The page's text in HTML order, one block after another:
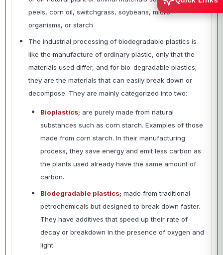
peels, corn oil, switchgrass, soybeans, micro-
organisms, or starch
The industrial processing of biodegradable plastics is
like the manufacture of ordinary plastic, only that the
materials used differ, and for bio-degradable plastics;
they are the materials that can easily break down or
decompose. They are mainly categorized into two:
Bioplastics; are purely made from natural
substances such as corn starch. Examples of those
made from corn starch. In their manufacturing
process, they save energy and emit less carbon as
the plants used already have the same amount of
carbon.
Biodegradable plastics; made from traditional
petrochemicals but designed to break down faster.
They have additives that speed up their rate of
decay or breakdown in the presence of oxygen and
light.